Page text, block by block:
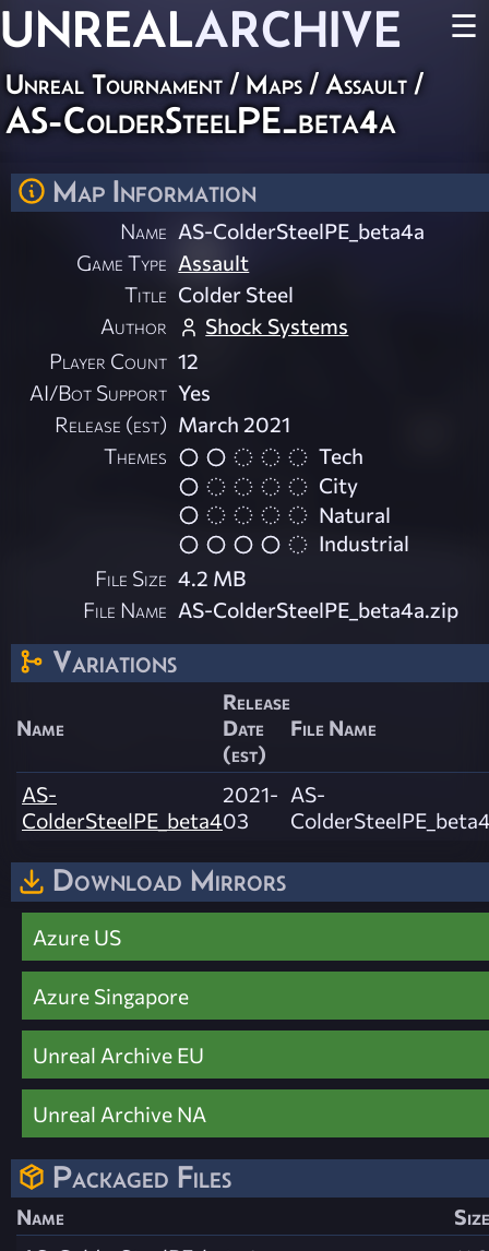
UNREALARCHIVE ☰
Unreal Tournament / Maps/ Assault /
AS-ColderSteelPE_beta4a
Map Information
Name AS-ColderSteelPE_beta4a
Game Type Assault
Title Colder Steel
Author
Shock Systems
Player Count 12
AI/Bot Support Yes
Release (est) March 2021
Themes
Tech
City
Natural
Industrial
File Size 4.2 MB
File Name AS-ColderSteelPE_beta4a.zip
Variations
Name
Release
Date
(est)
File Name
AS-
ColderSteelPE_beta4
2021-
03
AS-
Download Mirrors
Azure US
Azure Singapore
Unreal Archive EU
Unreal Archive NA
Packaged Files
Name
Size